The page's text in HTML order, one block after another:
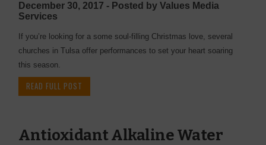
December 30, 2017 - Posted by Values Media
Services
If you’re looking for a some soul-filling Christmas love, several
churches in Tulsa offer performances to set your heart soaring
this season.
READ FULL POST
Antioxidant Alkaline Water